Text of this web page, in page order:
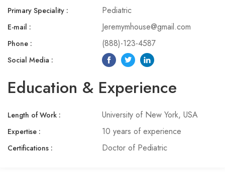
Primary Speciality :​
E-mail :
Phone :​
Social Media :​
Pediatric
Jeremymhouse@gmail.com
(888)-123-4587
Education & Experience
Length of Work :
Expertise :​
Certifications :
University of New York, USA
10 years of experience
Doctor of Pediatric